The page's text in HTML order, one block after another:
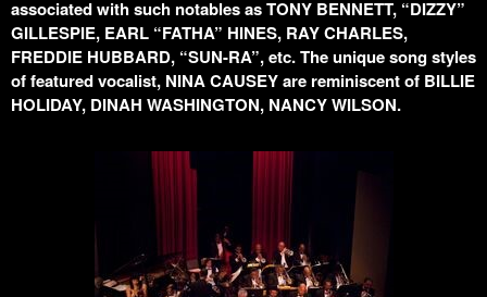
associated with such notables as TONY BENNETT, “DIZZY”
GILLESPIE, EARL “FATHA” HINES, RAY CHARLES,
FREDDIE HUBBARD, “SUN-RA”, etc. The unique song styles
of featured vocalist, NINA CAUSEY are reminiscent of BILLIE
HOLIDAY, DINAH WASHINGTON, NANCY WILSON.